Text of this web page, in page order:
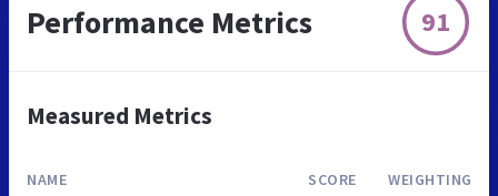
Performance Metrics 91
Measured Metrics
NAME SCORE WEIGHTING